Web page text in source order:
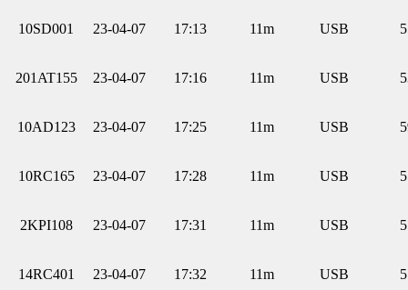
10SD001 23-04-07 17:13 11m USB
201AT155 23-04-07 17:16 11m USB
10AD123 23-04-07 17:25 11m USB
10RC165 23-04-07 17:28 11m USB
2KPI108 23-04-07 17:31 11m USB
14RC401 23-04-07 17:32 11m USB